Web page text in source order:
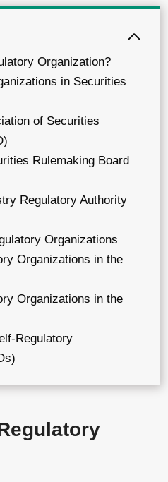
Organization?
in Securities
of Securities
Rulemaking Board
Regulatory Authority
Organizations
Organizations in the
Organizations in the
Regulatory